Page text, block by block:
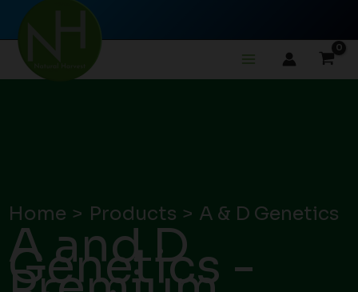
Skip
content
Home Products A & D Genetics
A and D
Genetics -